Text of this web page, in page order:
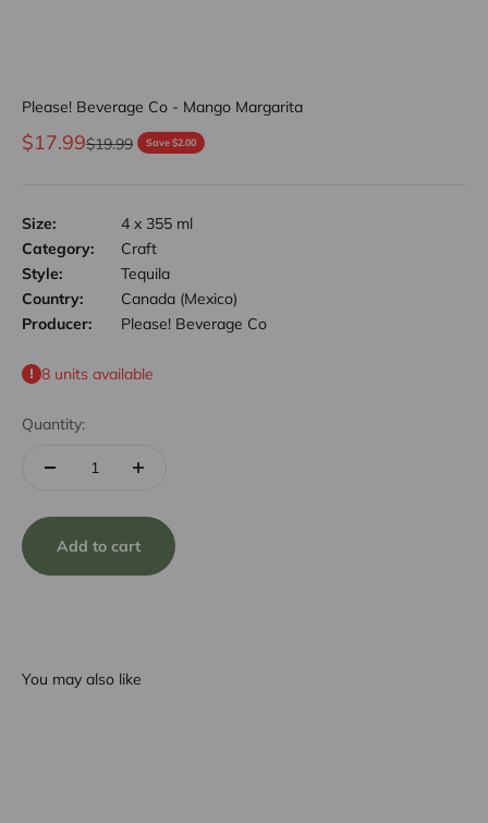
Please! Beverage Co - Mango Margarita
Sale price
$17.99Regular price
$19.99 Save $2.00
Size:
4 x 355 ml
Category:
Craft
Style:
Tequila
Country:
Canada (Mexico)
Producer:
Please! Beverage Co
8 units available
Quantity:
Add to cart
You may also like